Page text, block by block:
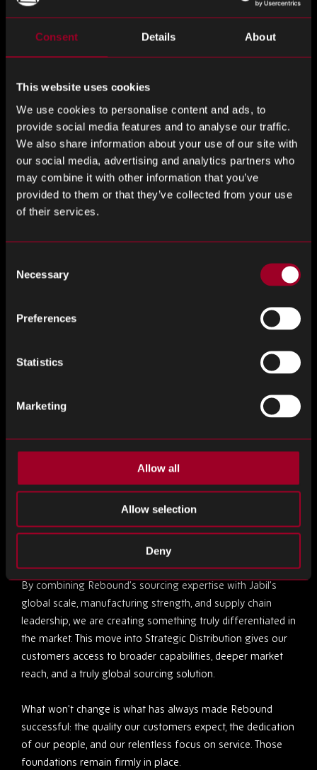
Consent Details About
This website uses cookies
We use cookies to personalise content and ads, to
provide social media features and to analyse our traffic.
We also share information about your use of our site with
our social media, advertising and analytics partners who
may combine it with other information that you’ve
provided to them or that they’ve collected from your use
of their services.
Selection
Necessary
Preferences
Statistics
Marketing
Allow all
Allow selection
Deny
Grant Fairbairn, Chief Revenue Officer
of Rebound
Electronics added:
“This acquisition creates an exciting opportunity for both
our customers and our teams.
By bringing together Rebound’s expertise in global
component sourcing with Jabil’s extensive manufacturing
footprint and supply chain capabilities, we can deliver even
greater value across the electronics ecosystem.
them navigate complexity, respond quickly to market
changes, and support long-term growth. Together, Jabil and
forward to helping clients unlock new levels of supply chain
Entering a New Era
Raj Keshvara, Chief Operating Officerof Rebound
Electronics, highlighted the immediate impact of the
“Joining Jabil marks a transformative moment for
Rebound, and we are already seeing the positive impact
By combining Rebound’s sourcing expertise with Jabil’s
global scale, manufacturing strength, and supply chain
leadership, we are creating something truly differentiated in
the market. This move into Strategic Distribution gives our
customers access to broader capabilities, deeper market
reach, and a truly global sourcing solution.
What won’t change is what has always made Rebound
successful: the quality our customers expect, the dedication
of our people, and our relentless focus on service. Those
foundations remain firmly in place.